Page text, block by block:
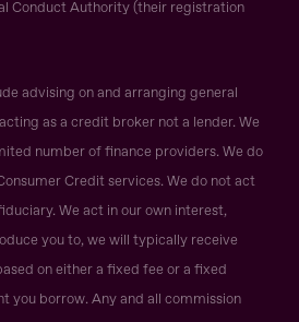
Conduct Authority (their registration
advising on and arranging general
as a credit broker not a lender. We
number of finance providers. We do
Credit services. We do not act
We act in our own interest,
you to, we will typically receive
on either a fixed fee or a fixed
you borrow. Any and all commission